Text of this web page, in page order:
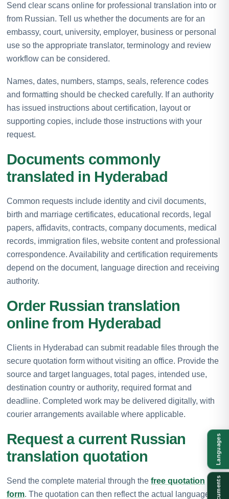
Send clear scans online for professional translation into or
from Russian. Tell us whether the documents are for an
embassy, court, university, employer, business or personal
use so the appropriate translator, terminology and review
workflow can be considered.
Names, dates, numbers, stamps, seals, reference codes
and formatting should be checked carefully. If an authority
has issued instructions about certification, layout or
supporting copies, include those instructions with your
request.
Documents commonly
translated in Hyderabad
Common requests include identity and civil documents,
birth and marriage certificates, educational records, legal
papers, affidavits, contracts, company documents, medical
records, immigration files, website content and professional
correspondence. Availability and certification requirements
depend on the document, language direction and receiving
authority.
Order Russian translation
online from Hyderabad
Clients in Hyderabad can submit readable files through the
secure quotation form without visiting an office. Provide the
source and target languages, total pages, intended use,
destination country or authority, required format and
deadline. Completed work may be delivered digitally, with
courier arrangements available where applicable.
Request a current Russian
translation quotation
Send the complete material through the free quotation
form. The quotation can then reflect the actual language
Languages
Documents